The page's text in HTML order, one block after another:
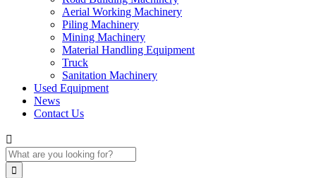
Aerial Working Machinery
Piling Machinery
Mining Machinery
Material Handling Equipment
Truck
Sanitation Machinery
Used Equipment
News
Contact Us

